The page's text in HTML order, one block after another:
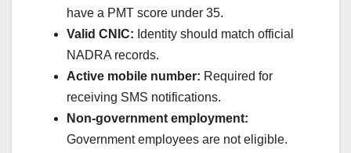
have a PMT score under 35.
Valid CNIC: Identity should match official
NADRA records.
Active mobile number: Required for
receiving SMS notifications.
Non-government employment:
Government employees are not eligible.